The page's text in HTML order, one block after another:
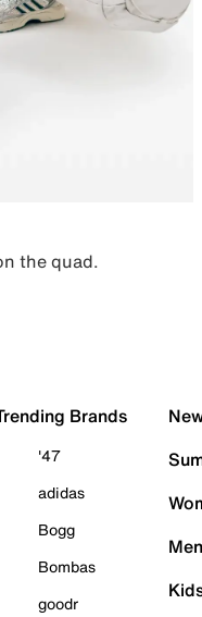
the quad.
Brands
'47
adidas
Bogg
Bombas
goodr